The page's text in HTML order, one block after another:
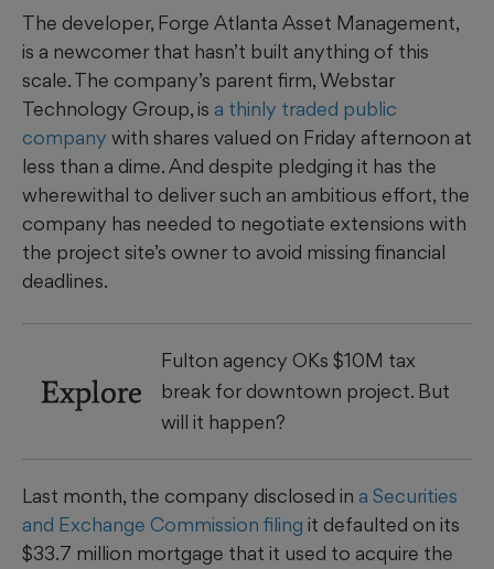
The developer, Forge Atlanta Asset Management,
is a newcomer that hasn’t built anything of this
scale. The company’s parent firm, Webstar
Technology Group, is a thinly traded public
company with shares valued on Friday afternoon at
less than a dime. And despite pledging it has the
wherewithal to deliver such an ambitious effort, the
company has needed to negotiate extensions with
the project site’s owner to avoid missing financial
deadlines.
Explore
Fulton agency OKs $10M tax
break for downtown project. But
will it happen?
Last month, the company disclosed in a Securities
and Exchange Commission filing it defaulted on its
$33.7 million mortgage that it used to acquire the